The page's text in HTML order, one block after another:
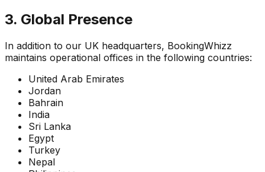
3. Global Presence
In addition to our UK headquarters, BookingWhizz
maintains operational offices in the following countries:
United Arab Emirates
Jordan
Bahrain
India
Sri Lanka
Egypt
Turkey
Nepal